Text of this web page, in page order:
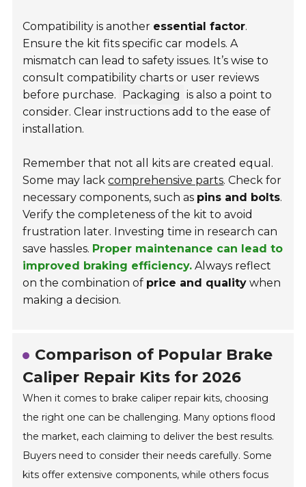
Compatibility is another essential factor.
Ensure the kit fits specific car models. A
mismatch can lead to safety issues. It’s wise to
consult compatibility charts or user reviews
before purchase. Packaging is also a point to
consider. Clear instructions add to the ease of
installation.
Remember that not all kits are created equal.
Some may lackcomprehensive parts. Check for
necessary components, such as pins and bolts.
Verify the completeness of the kit to avoid
frustration later. Investing time in research can
save hassles. Proper maintenance can lead to
improved braking efficiency. Always reflect
on the combination of price and quality when
making a decision.
Comparison of Popular Brake
Caliper Repair Kits for 2026
When it comes to brake caliper repair kits, choosing
the right one can be challenging. Many options flood
the market, each claiming to deliver the best results.
Buyers need to consider their needs carefully. Some
kits offer extensive components, while others focus